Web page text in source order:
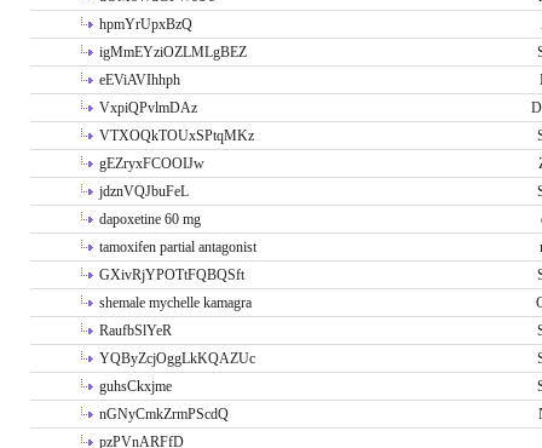
hpmYrUpxBzQ
igMmEYziOZLMLgBEZ
eEViAVIhhph
VxpiQPvlmDAz
VTXOQkTOUxSPtqMKz
gEZryxFCOOIJw
jdznVQJbuFeL
dapoxetine 60 mg
tamoxifen partial antagonist
GXivRjYPOTtFQBQSft
shemale mychelle kamagra
RaufbSlYeR
YQByZcjOggLkKQAZUc
guhsCkxjme
nGNyCmkZrmPScdQ
pzPVnARFfD